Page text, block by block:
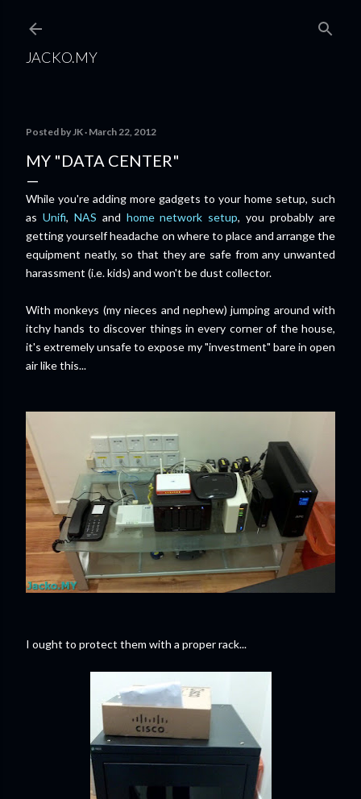
JACKO.MY
Posted byJK March 22, 2012
MY "DATA CENTER"
While you're adding more gadgets to your home setup, such
as Unifi, NAS and home network setup, you probably are
getting yourself headache on where to place and arrange the
equipment neatly, so that they are safe from any unwanted
harassment (i.e. kids) and won't be dust collector.
With monkeys (my nieces and nephew) jumping around with
itchy hands to discover things inevery corner of the house,
it's extremely unsafe to expose my "investment" bare in open
air like this...
I ought to protect them with a proper rack...